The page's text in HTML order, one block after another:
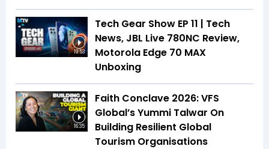
19:53
Tech Gear Show EP 11 | Tech
News, JBL Live 780NC Review,
Motorola Edge 70 MAX
Unboxing
16:35
Faith Conclave 2026: VFS
Global’s Yummi Talwar On
Building Resilient Global
Tourism Organisations